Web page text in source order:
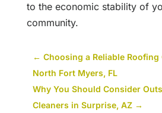
to the economic stability of
community.
← Choosing a Reliable
North Fort Myers, FL
Why You Should Consider
Cleaners in Surprise, AZ→